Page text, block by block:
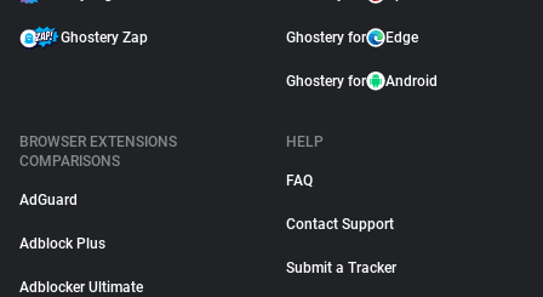
Ghostery Zap Ghostery for Edge
Ghostery for Android
BROWSER EXTENSIONS
COMPARISONS
AdGuard
Adblock Plus
Adblocker Ultimate
HELP
FAQ
Contact Support
Submit a Tracker